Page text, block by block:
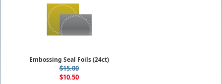
Embossing Seal Foils (24ct)
$15.00
$10.50